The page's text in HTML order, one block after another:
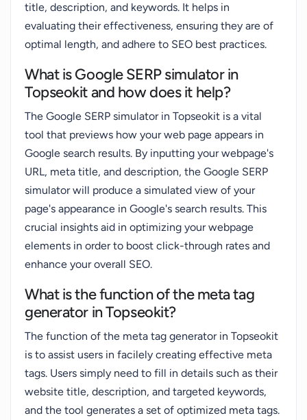
title, description, and keywords. It helps in
evaluating their effectiveness, ensuring they are of
optimal length, and adhere to SEO best practices.
What is Google SERP simulator in
Topseokit and how does it help?
The Google SERP simulator in Topseokit is a vital
tool that previews how your web page appears in
Google search results. By inputting your webpage's
URL, meta title, and description, the Google SERP
simulator will produce a simulated view of your
page's appearance in Google's search results. This
crucial insights aid in optimizing your webpage
elements in order to boost click-through rates and
enhance your overall SEO.
What is the function of the meta tag
generator in Topseokit?
The function of the meta tag generator in Topseokit
is to assist users in facilely creating effective meta
tags. Users simply need to fill in details such as their
website title, description, and targeted keywords,
and the tool generates a set of optimized meta tags.